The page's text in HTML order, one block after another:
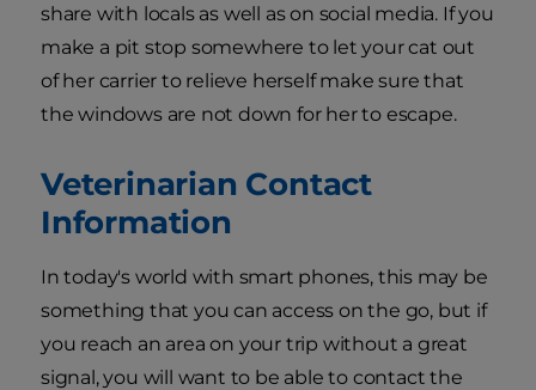
share with locals as well as on social media. If you
make a pit stop somewhere to let your cat out
of her carrier to relieve herself make sure that
the windows are not down for her to escape.
Veterinarian Contact
Information
In today's world with smart phones, this may be
something that you can access on the go, but if
you reach an area on your trip without a great
signal, you will want to be able to contact the